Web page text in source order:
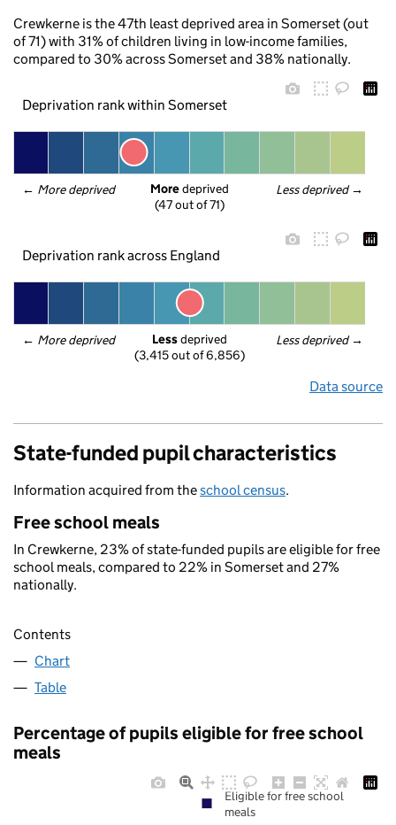
Crewkerne is the 47th least deprived area in Somerset (out
of 71) with 31% of children living in low-income families,
compared to 30% across Somerset and 38% nationally.
Deprivation rank within Somerset
← More deprived Less deprived →
More deprived
(47 out of 71)
Deprivation rank across England
← More deprived Less deprived →
Less deprived
(3,415 out of 6,856)
Data source
State-funded pupil characteristics
Information acquired from theschool census.
Free school meals
In Crewkerne, 23% of state-funded pupils are eligible for free
school meals, compared to 22% in Somerset and 27%
nationally.
Contents
Chart
Table
Percentage of pupils eligible for free school
meals
Eligible for free school
meals